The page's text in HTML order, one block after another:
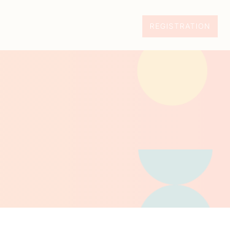
REGISTRATION